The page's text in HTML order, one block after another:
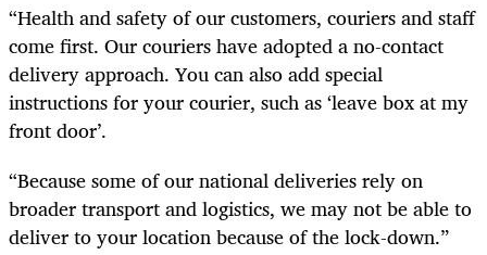
“Health and safety of our customers, couriers and staff
come first. Our couriers have adopted a no-contact
delivery approach. You can also add special
instructions for your courier, such as ‘leave box at my
front door’.
“Because some of our national deliveries rely on
broader transport and logistics, we may not be able to
deliver to your location because of the lock-down.”